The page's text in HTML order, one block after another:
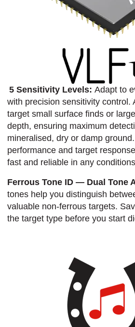
5 Sensitivity Levels: Adapt to
with precision sensitivity control.
target small surface finds or
depth, ensuring maximum
mineralised, dry or damp
performance and target
fast and reliable in any
Ferrous Tone ID — Dual Tone
tones help you distinguish
valuable non-ferrous targets.
the target type before you start